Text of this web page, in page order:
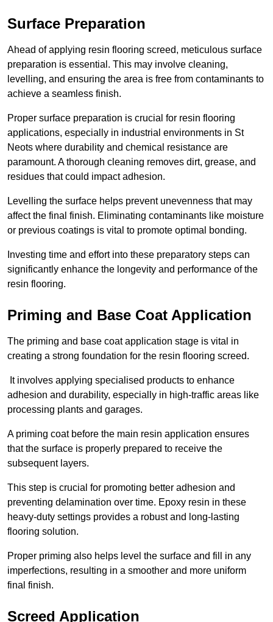
Surface Preparation
Ahead of applying resin flooring screed, meticulous surface
preparation is essential. This may involve cleaning,
levelling, and ensuring the area is free from contaminants to
achieve a seamless finish.
Proper surface preparation is crucial for resin flooring
applications, especially in industrial environments in St
Neots where durability and chemical resistance are
paramount. A thorough cleaning removes dirt, grease, and
residues that could impact adhesion.
Levelling the surface helps prevent unevenness that may
affect the final finish. Eliminating contaminants like moisture
or previous coatings is vital to promote optimal bonding.
Investing time and effort into these preparatory steps can
significantly enhance the longevity and performance of the
resin flooring.
Priming and Base Coat Application
The priming and base coat application stage is vital in
creating a strong foundation for the resin flooring screed.
It involves applying specialised products to enhance
adhesion and durability, especially in high-traffic areas like
processing plants and garages.
A priming coat before the main resin application ensures
that the surface is properly prepared to receive the
subsequent layers.
This step is crucial for promoting better adhesion and
preventing delamination over time. Epoxy resin in these
heavy-duty settings provides a robust and long-lasting
flooring solution.
Proper priming also helps level the surface and fill in any
imperfections, resulting in a smoother and more uniform
final finish.
Screed Application